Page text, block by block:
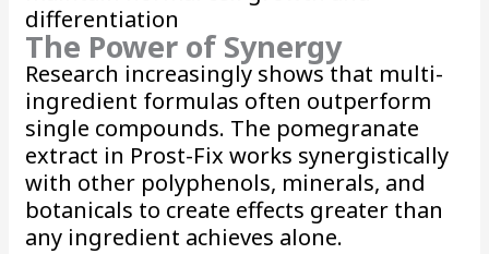
differentiation
The Power of Synergy
Research increasingly shows that multi-
ingredient formulas often outperform
single compounds. The pomegranate
extract in Prost-Fix works synergistically
with other polyphenols, minerals, and
botanicals to create effects greater than
any ingredient achieves alone.